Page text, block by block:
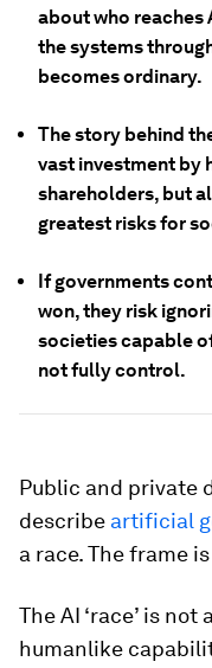
about who reaches
the systems
becomes ordinary.
The story behind
vast investment by
shareholders, but
greatest risks for
If governments
won, they risk
societies capable
not fully control.
Public and private
describe artificial
a race. The frame
The AI ‘race’ is
humanlike